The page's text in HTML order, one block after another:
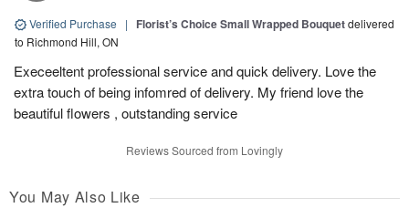
Verified Purchase | Florist’s Choice Small Wrapped Bouquetdelivered
to Richmond Hill, ON
Execeeltent professional service and quick delivery. Love the
extra touch of being infomred of delivery. My friend love the
beautiful flowers , outstanding service
Reviews Sourced from Lovingly
You May Also Like